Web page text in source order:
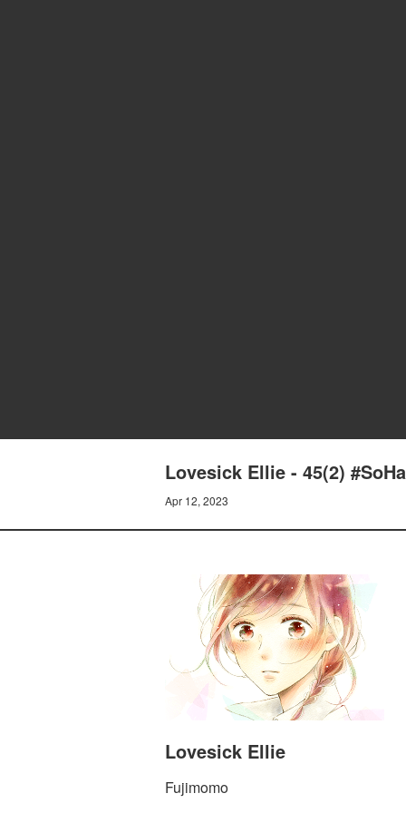
Lovesick Ellie - 45(2)
Apr 12, 2023
Lovesick Ellie
Fujimomo